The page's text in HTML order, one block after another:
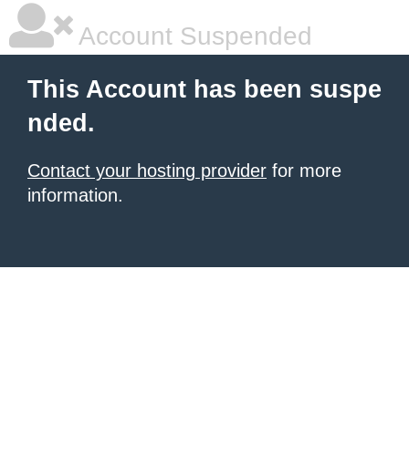
Account Suspended
This Account has been suspe
nded.
Contact your hosting provider for more
information.